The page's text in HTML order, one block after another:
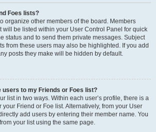
Foes lists?
organize other members of the board. Members
will be listed within your User Control Panel for quick
status and to send them private messages. Subject
from these users may also be highlighted. If you add
posts they make will be hidden by default.
users to my Friends or Foes list?
list in two ways. Within each user’s profile, there is a
your Friend or Foe list. Alternatively, from your User
add users by entering their member name. You
your list using the same page.